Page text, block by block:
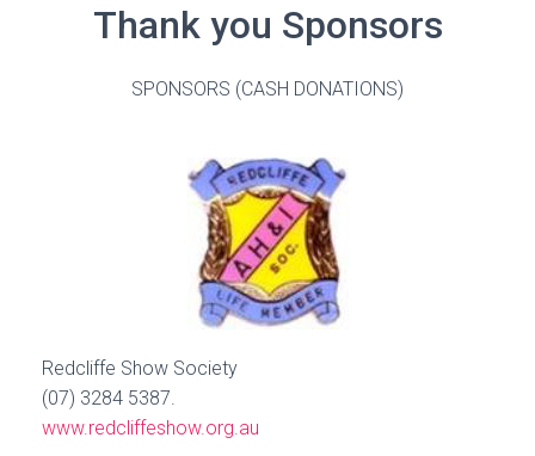
Thank you Sponsors
SPONSORS (CASH DONATIONS)
Redcliffe Show Society
(07) 3284 5387.
www.redcliffeshow.org.au